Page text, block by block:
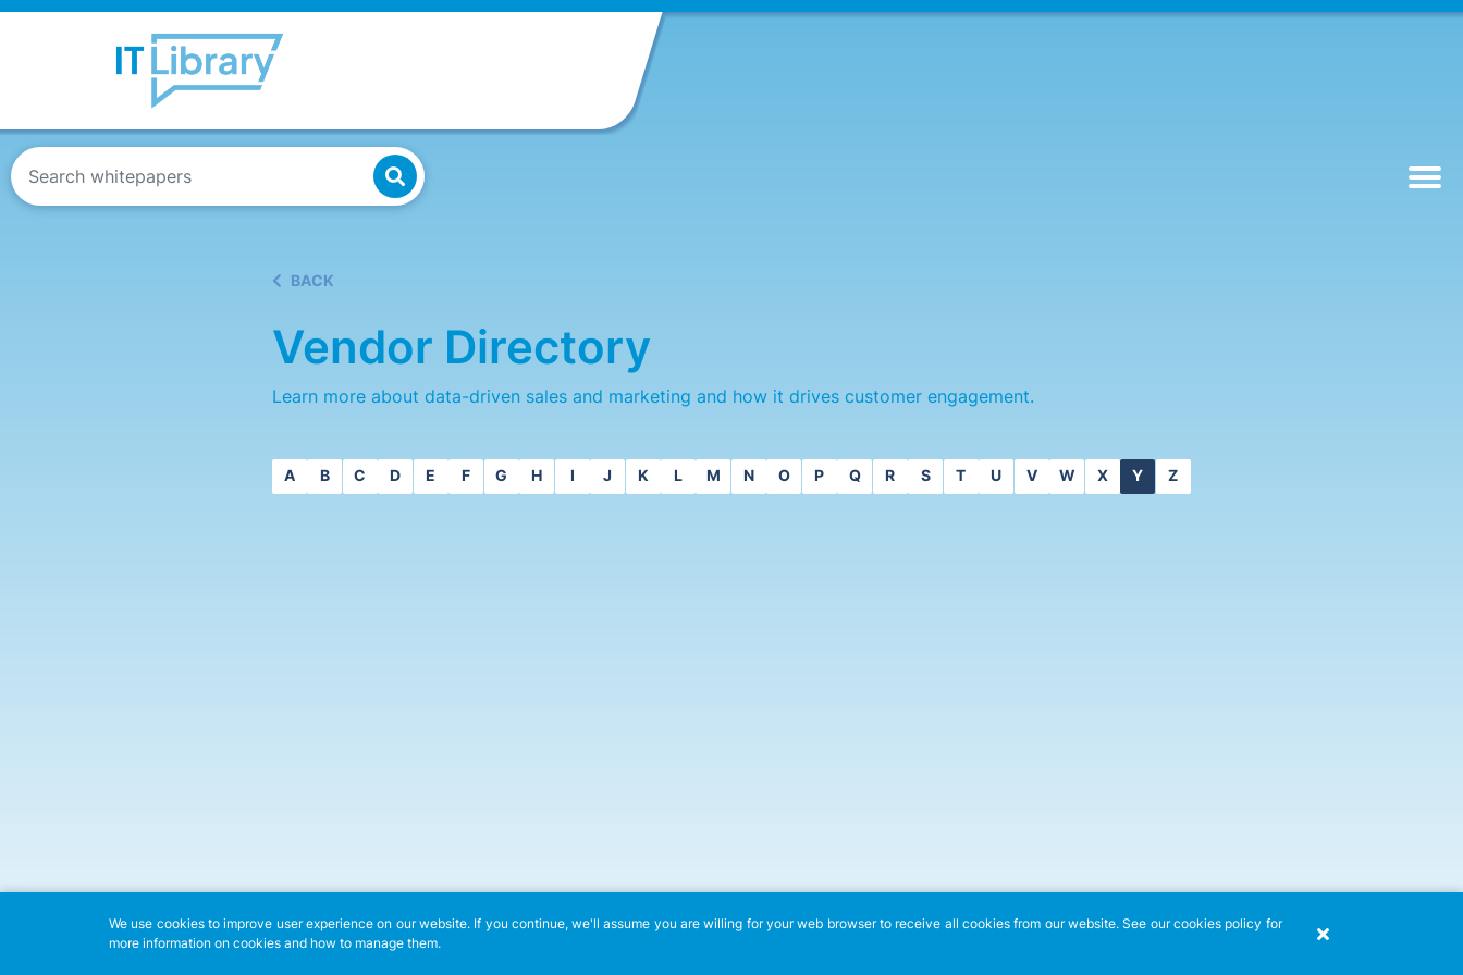
BACK
Vendor Directory
Learn more about data-driven sales and marketing and how it drives customer engagement.
A B C D E F G H I J K L M N O P Q R S T U V W X Y Z
We use cookies to improve user experience on our website. If you continue, we'll assume you are willing for your web browser to receive all cookies from our website. See our cookies policy for
more information on cookies and how to manage them.